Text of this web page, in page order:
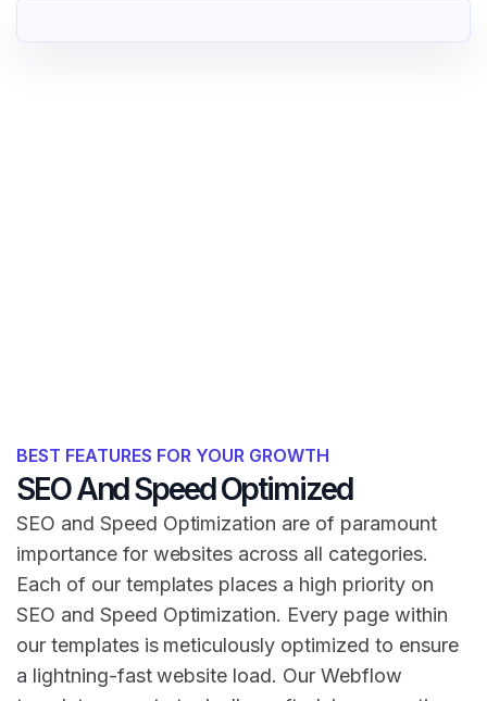
BEST FEATURES FOR YOUR GROWTH
SEO And Speed Optimized
SEO and Speed Optimization are of paramount
importance for websites across all categories.
Each of our templates places a high priority on
SEO and Speed Optimization. Every page within
our templates is meticulously optimized to ensure
a lightning-fast website load. Our Webflow